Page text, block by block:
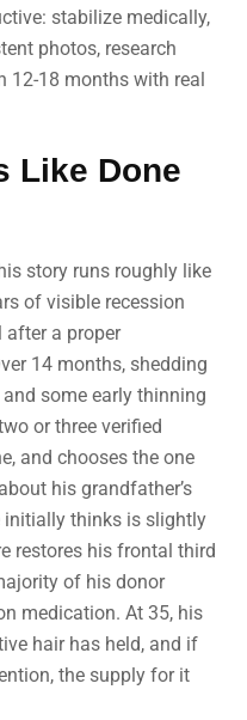
stabilize medically,
photos, research
12-18 months with real
Like Done
story runs roughly like
of visible recession
a proper
14 months, shedding
some early thinning
or three verified
and chooses the one
his grandfather’s
initially thinks is slightly
restores his frontal third
of his donor
medication. At 35, his
hair has held, and if
the supply for it